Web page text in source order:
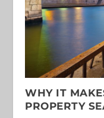
WHY IT
PROPERTY